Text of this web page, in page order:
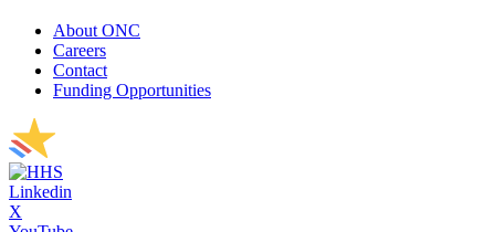
About ONC
Careers
Contact
Funding Opportunities
Linkedin
X